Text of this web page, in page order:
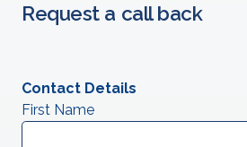
Request a call back
Contact Details
First Name